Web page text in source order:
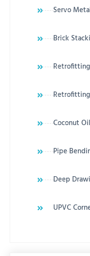
Servo
Brick
Coconut
Pipe
Deep
UPVC